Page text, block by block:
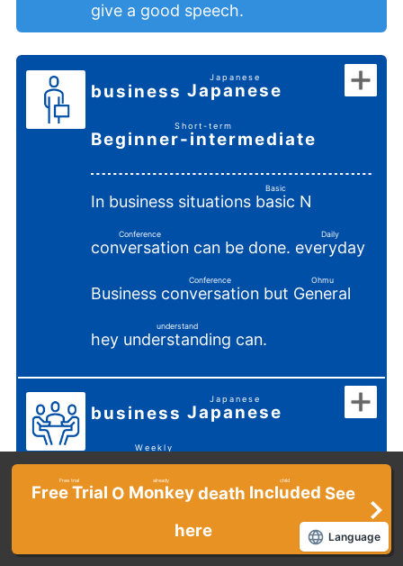
give a good speech.
businessJapanese
Japanese
Beginner-intermediate
Short-term
In business situations basic
Basic
N
conversation
Conference
can be done. everyday
Daily
Business conversation
Conference
but General
Ohmu
hey understanding
understand
can.
businessJapanese
Japanese
Intermediate
Weekly
In a business setting
Appropriate Conference
Free Trial
Free trial
O Monkey
already
death Included
child
See
here
Language